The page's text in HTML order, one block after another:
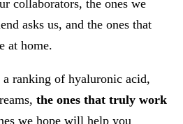
collaborators, the ones we
asks us, and the ones that
at home.
a ranking of hyaluronic acid,
the ones that truly work
we hope will help you